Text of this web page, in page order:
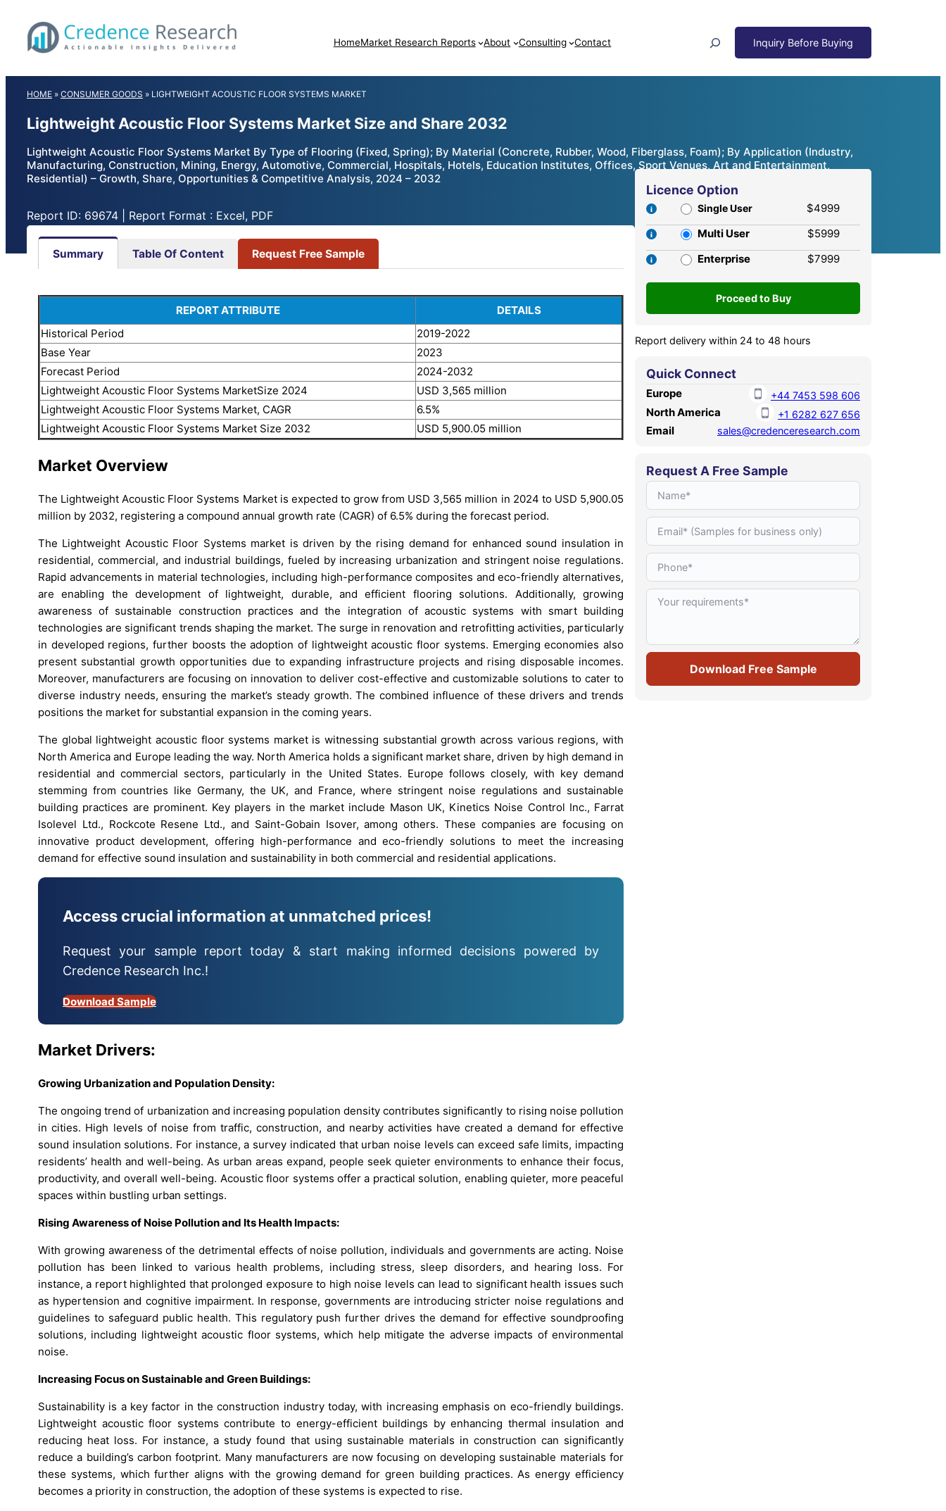
content
HomeMarket Research Reports About Consulting Contact
HOME » CONSUMER GOODS » LIGHTWEIGHT ACOUSTIC FLOOR SYSTEMS MARKET
Lightweight Acoustic Floor Systems Market Size and Share 2032
Lightweight Acoustic Floor Systems Market By Type of Flooring (Fixed, Spring); By Material (Concrete, Rubber, Wood, Fiberglass, Foam); By Application (Industry,
Manufacturing, Construction, Mining, Energy, Automotive, Commercial, Hospitals, Hotels, Education Institutes, Offices, Sport Venues, Art and Entertainment,
Residential) – Growth, Share, Opportunities & Competitive Analysis, 2024 – 2032
Report ID: 69674 | Report Format : Excel, PDF
Summary Table Of Content Request Free Sample
REPORT ATTRIBUTE
DETAILS
Historical Period
2019-2022
Base Year
2023
Forecast Period
2024-2032
Lightweight Acoustic Floor Systems MarketSize 2024
USD 3,565 million
Lightweight Acoustic Floor Systems Market, CAGR
6.5%
Lightweight Acoustic Floor Systems Market Size 2032
USD 5,900.05 million
Market Overview
The Lightweight Acoustic Floor Systems Market is expected to grow from USD 3,565 million in 2024 to USD 5,900.05
million by 2032, registering a compound annual growth rate (CAGR) of 6.5% during the forecast period.
The Lightweight Acoustic Floor Systems market is driven by the rising demand for enhanced sound insulation in
residential, commercial, and industrial buildings, fueled by increasing urbanization and stringent noise regulations.
Rapid advancements in material technologies, including high-performance composites and eco-friendly alternatives,
are enabling the development of lightweight, durable, and efficient flooring solutions. Additionally, growing
awareness of sustainable construction practices and the integration of acoustic systems with smart building
technologies are significant trends shaping the market. The surge in renovation and retrofitting activities, particularly
in developed regions, further boosts the adoption of lightweight acoustic floor systems. Emerging economies also
present substantial growth opportunities due to expanding infrastructure projects and rising disposable incomes.
Moreover, manufacturers are focusing on innovation to deliver cost-effective and customizable solutions to cater to
diverse industry needs, ensuring the market’s steady growth. The combined influence of these drivers and trends
positions the market for substantial expansion in the coming years.
The global lightweight acoustic floor systems market is witnessing substantial growth across various regions, with
North America and Europe leading the way. North America holds a significant market share, driven by high demand in
residential and commercial sectors, particularly in the United States. Europe follows closely, with key demand
stemming from countries like Germany, the UK, and France, where stringent noise regulations and sustainable
building practices are prominent. Key players in the market include Mason UK, Kinetics Noise Control Inc., Farrat
Isolevel Ltd., Rockcote Resene Ltd., and Saint-Gobain Isover, among others. These companies are focusing on
innovative product development, offering high-performance and eco-friendly solutions to meet the increasing
demand for effective sound insulation and sustainability in both commercial and residential applications.
Access crucial information at unmatched prices!
Request your sample report today & start making informed decisions powered by
Credence Research Inc.!
Download Sample
Market Drivers:
Growing Urbanization and Population Density:
The ongoing trend of urbanization and increasing population density contributes significantly to rising noise pollution
in cities. High levels of noise from traffic, construction, and nearby activities have created a demand for effective
sound insulation solutions. For instance, a survey indicated that urban noise levels can exceed safe limits, impacting
residents’ health and well-being. As urban areas expand, people seek quieter environments to enhance their focus,
productivity, and overall well-being. Acoustic floor systems offer a practical solution, enabling quieter, more peaceful
spaces within bustling urban settings.
Rising Awareness of Noise Pollution and Its Health Impacts:
With growing awareness of the detrimental effects of noise pollution, individuals and governments are acting. Noise
pollution has been linked to various health problems, including stress, sleep disorders, and hearing loss. For
instance, a report highlighted that prolonged exposure to high noise levels can lead to significant health issues such
as hypertension and cognitive impairment. In response, governments are introducing stricter noise regulations and
guidelines to safeguard public health. This regulatory push further drives the demand for effective soundproofing
solutions, including lightweight acoustic floor systems, which help mitigate the adverse impacts of environmental
noise.
Increasing Focus on Sustainable and Green Buildings:
Sustainability is a key factor in the construction industry today, with increasing emphasis on eco-friendly buildings.
Lightweight acoustic floor systems contribute to energy-efficient buildings by enhancing thermal insulation and
reducing heat loss. For instance, a study found that using sustainable materials in construction can significantly
reduce a building’s carbon footprint. Many manufacturers are now focusing on developing sustainable materials for
these systems, which further aligns with the growing demand for green building practices. As energy efficiency
becomes a priority in construction, the adoption of these systems is expected to rise.
Licence Option
Single User
$4999
Multi User
$5999
Enterprise
$7999
Report delivery within 24 to 48 hours
Quick Connect
Europe +44 7453 598 606
North America +1 6282 627 656
Email sales@credenceresearch.com
Request A Free Sample
Download Free Sample